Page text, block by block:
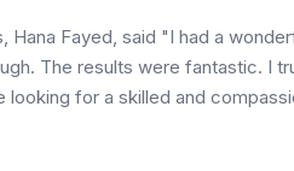
Fayed, said "I had a
The results were fantastic. I
for a skilled and